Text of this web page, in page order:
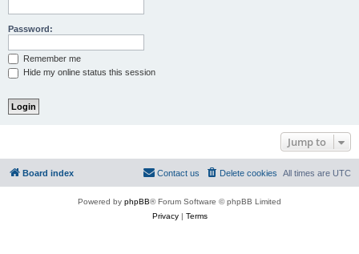
Password:
Remember me
Hide my online status this session
Jump to
Board index All times are UTC
Delete cookies
Contact us
Powered by phpBB® Forum Software © phpBB Limited
Privacy| Terms